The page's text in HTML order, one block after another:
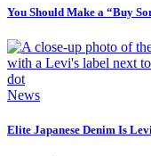
You Should Make a “Buy
News
Elite Japanese Denim Is